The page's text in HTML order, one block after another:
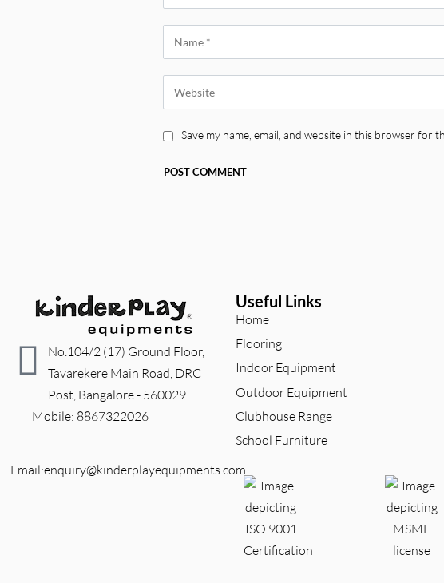
Save my name, email, and website in this browser for
No.104/2 (17) Ground Floor,
Tavarekere Main Road, DRC
Post, Bangalore - 560029
          Mobile: 8867322026
Email:enquiry@kinderplayequipments.com
Useful Links
Home
Flooring
Indoor Equipment
Outdoor Equipment
Clubhouse Range
School Furniture